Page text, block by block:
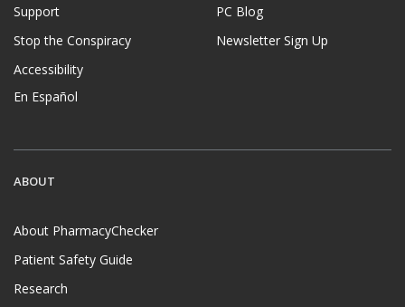
Support
Stop the Conspiracy
Accessibility
En Español
PC Blog
Newsletter Sign Up
ABOUT
About PharmacyChecker
Patient Safety Guide
Research